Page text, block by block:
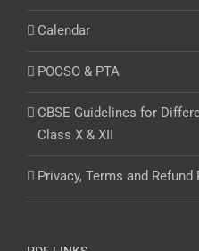
Calendar
POCSO & PTA
CBSE Guidelines for
Class X & XII
Privacy, Terms and Refund